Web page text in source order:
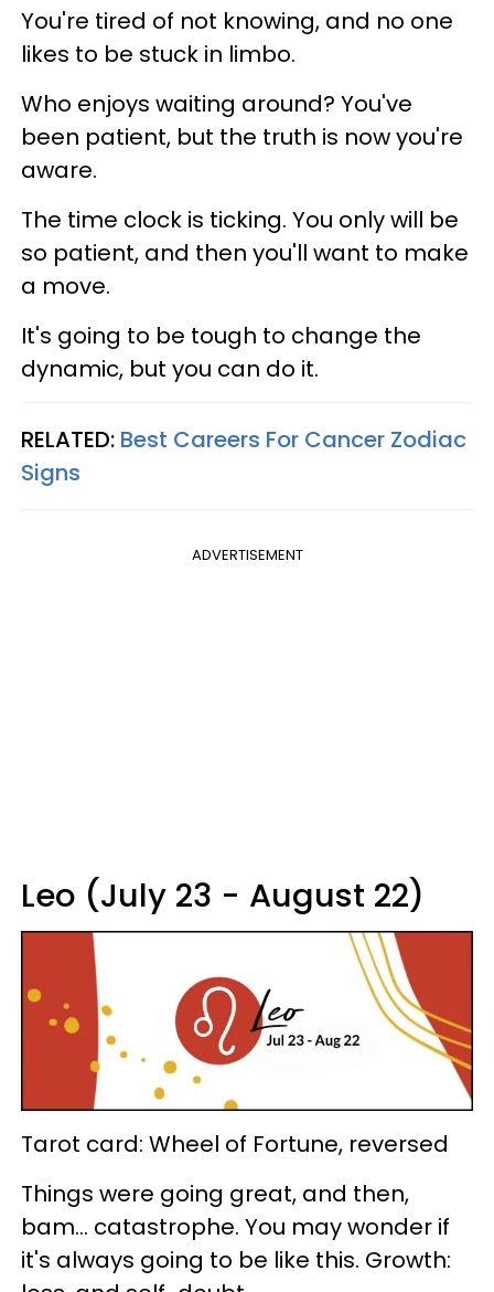
You're tired of not knowing, and no one
likes to be stuck in limbo.
Who enjoys waiting around? You've
been patient, but the truth is now you're
aware.
The time clock is ticking. You only will be
so patient, and then you'll want to make
a move.
It's going to be tough to change the
dynamic, but you can do it.
RELATED: Best Careers For Cancer Zodiac
Signs
ADVERTISEMENT
Leo (July 23 - August 22)
Tarot card: Wheel of Fortune, reversed
Things were going great, and then,
bam... catastrophe. You may wonder if
it's always going to be like this. Growth: